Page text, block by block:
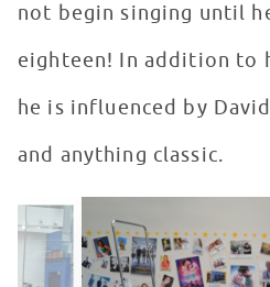
not begin singing until
eighteen! In addition to
he is influenced by
and anything classic.